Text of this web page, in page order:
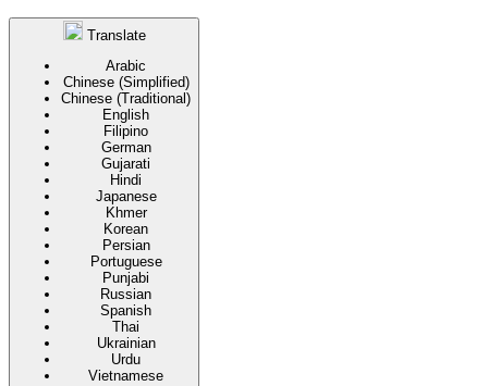
Translate
Arabic
Chinese (Simplified)
Chinese (Traditional)
English
Filipino
German
Gujarati
Hindi
Japanese
Khmer
Korean
Persian
Portuguese
Punjabi
Russian
Spanish
Thai
Ukrainian
Urdu
Vietnamese